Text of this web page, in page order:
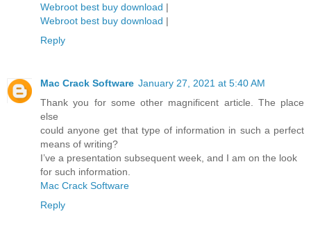
Webroot best buy download |
Webroot best buy download |
Reply
Mac Crack Software January 27, 2021 at 5:40 AM
Thank you for some other magnificent article. The place
else
could anyone get that type of information in such a perfect
means of writing?
I’ve a presentation subsequent week, and I am on the look
for such information.
Mac Crack Software
Reply